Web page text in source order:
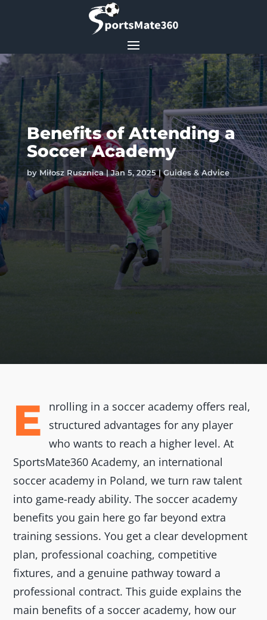
Benefits of Attending a
Soccer Academy
byMiłosz Rusznica|Jan 5, 2025|Guides & Advice
E
nrolling in a soccer academy offers real,
structured advantages for any player
who wants to reach a higher level. At
SportsMate360 Academy, an international
soccer academy in Poland, we turn raw talent
into game-ready ability. The soccer academy
benefits you gain here go far beyond extra
training sessions. You get a clear development
plan, professional coaching, competitive
fixtures, and a genuine pathway toward a
professional contract. This guide explains the
main benefits of a soccer academy, how our